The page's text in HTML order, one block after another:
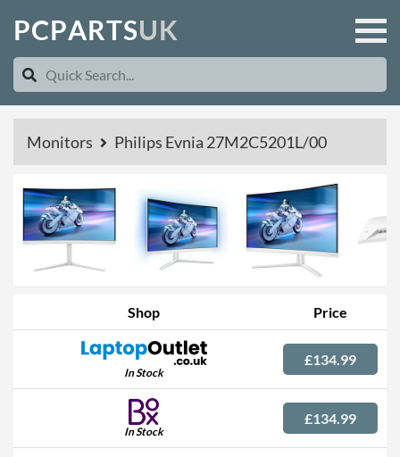
PCPARTSUK
Monitors Philips Evnia 27M2C5201L/00
Shop Price
In Stock
£134.99
In Stock
£134.99